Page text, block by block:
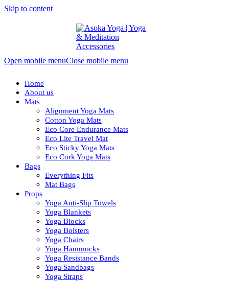
Skip to content
Open mobile menuClose mobile menu
Home
About us
Mats
Alignment Yoga Mats
Cotton Yoga Mats
Eco Core Endurance Mats
Eco Lite Travel Mat
Eco Sticky Yoga Mats
Eco Cork Yoga Mats
Bags
Everything Fits
Mat Bags
Props
Yoga Anti-Slip Towels
Yoga Blankets
Yoga Blocks
Yoga Bolsters
Yoga Chairs
Yoga Hammocks
Yoga Resistance Bands
Yoga Sandbags
Yoga Straps